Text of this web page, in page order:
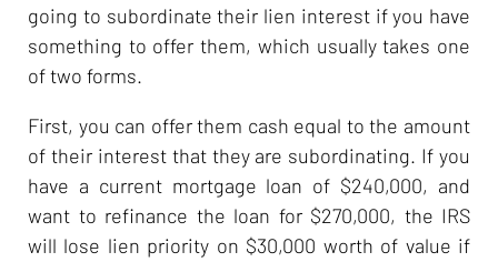
going to subordinate their lien interest if you have
something to offer them, which usually takes one
of two forms.
First, you can offer them cash equal to the amount
of their interest that they are subordinating. If you
have a current mortgage loan of $240,000, and
want to refinance the loan for $270,000, the IRS
will lose lien priority on $30,000 worth of value if